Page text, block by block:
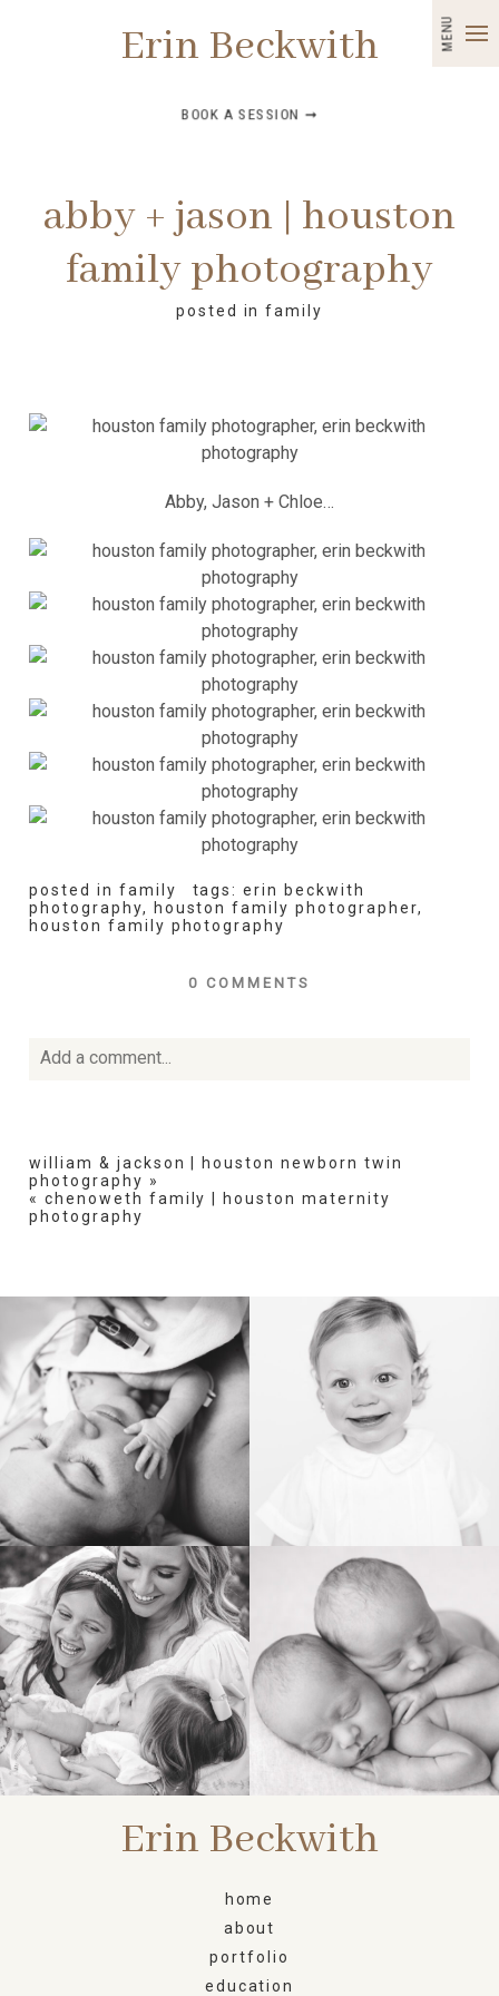
MENU
Erin Beckwith
BOOK A SESSION ➞
abby + jason | houston
family photography
posted infamily
Abby, Jason + Chloe…
posted in family tags:erin beckwith
photography, houston family photographer,
houston family photography
0 COMMENTS
Add a comment...
POST COMMENT
william & jackson | houston newborn twin
photography »
« chenoweth family | houston maternity
photography
BIRTH HEIRLOOM
FAMILY NEWBORN
Erin Beckwith
home
about
portfolio
education